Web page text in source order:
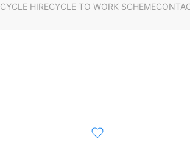
CYCLE HIRECYCLE TO WORK SCHEME